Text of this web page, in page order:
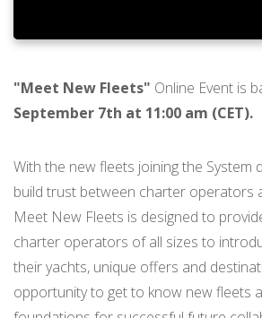
"Meet New Fleets" Online Event is
September 7th at 11:00 am (CET).
With the new fleets joining the System
build trust between charter operators
Meet New Fleets is designed to
charter operators of all sizes to
their yachts, unique offers and
opportunity to get to know new fleets